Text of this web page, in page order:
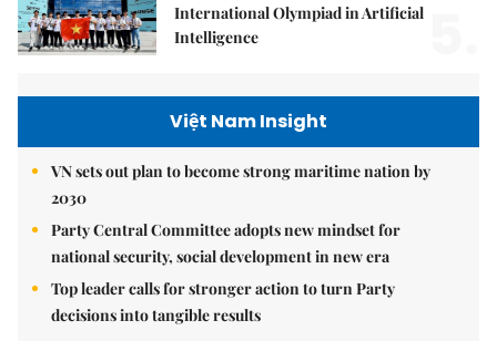
International Olympiad in Artificial
Intelligence
Việt Nam Insight
VN sets out plan to become strong maritime nation by
2030
Party Central Committee adopts new mindset for
national security, social development in new era
Top leader calls for stronger action to turn Party
decisions into tangible results